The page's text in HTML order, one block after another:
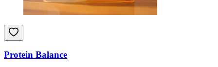
Protein Balance